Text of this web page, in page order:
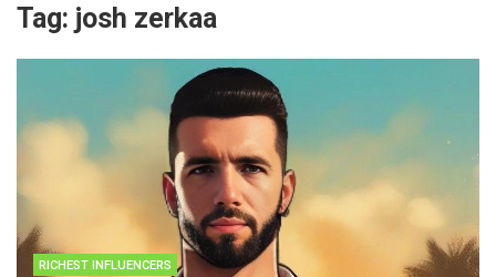
Tag: josh zerkaa
RICHEST INFLUENCERS